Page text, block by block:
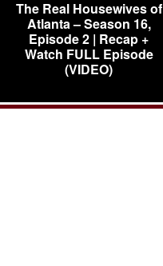
The Real Housewives of
Atlanta – Season 16,
Episode 2 | Recap +
Watch FULL Episode
(VIDEO)